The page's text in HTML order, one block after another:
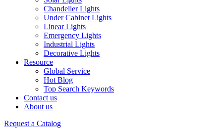
Chandelier Lights
Under Cabinet Lights
Linear Lights
Emergency Lights
Industrial Lights
Decorative Lights
Resource
Global Service
Hot Blog
Top Search Keywords
Contact us
About us
Request a Catalog